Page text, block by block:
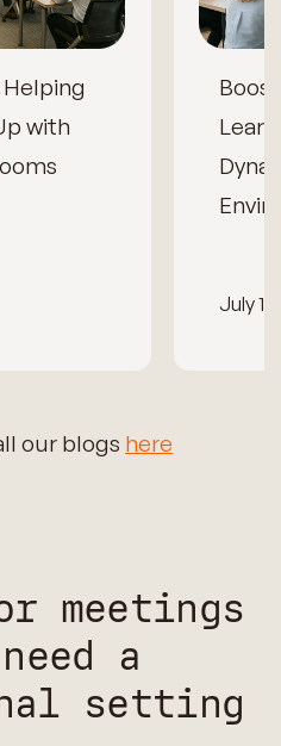
Helping
with
July
our blogs here
meetings
a
setting